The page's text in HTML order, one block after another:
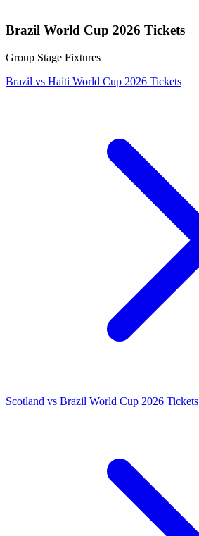
Brazil World Cup 2026 Tickets
Group Stage Fixtures
Brazil vs Haiti World Cup 2026 Tickets
Scotland vs Brazil World Cup 2026 Tickets